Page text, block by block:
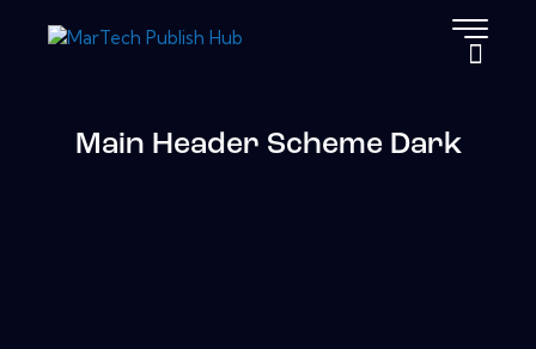
Main Header Scheme Dark